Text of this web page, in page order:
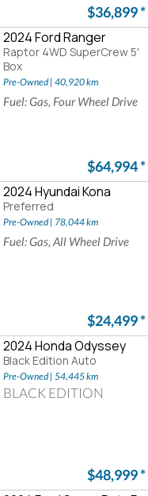
$36,899*
2024 Ford Ranger
Raptor 4WD SuperCrew 5'
Box
Pre-Owned | 40,920 km
Fuel: Gas, Four Wheel Drive
$64,994*
2024 Hyundai Kona
Preferred
Pre-Owned | 78,044 km
Fuel: Gas, All Wheel Drive
$24,499*
2024 Honda Odyssey
Black Edition Auto
Pre-Owned | 54,445 km
BLACK EDITION
$48,999*